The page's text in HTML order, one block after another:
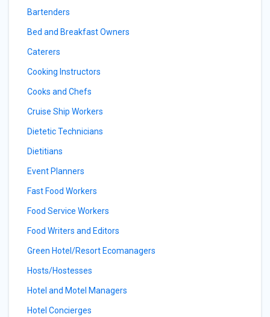
Bartenders
Bed and Breakfast Owners
Caterers
Cooking Instructors
Cooks and Chefs
Cruise Ship Workers
Dietetic Technicians
Dietitians
Event Planners
Fast Food Workers
Food Service Workers
Food Writers and Editors
Green Hotel/Resort Ecomanagers
Hosts/Hostesses
Hotel and Motel Managers
Hotel Concierges